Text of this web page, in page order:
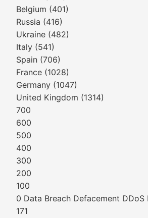
Belgium (401)
Russia (416)
Ukraine (482)
Italy (541)
Spain (706)
France (1028)
Germany (1047)
United Kingdom (1314)
700
600
500
400
300
200
100
0 Data Breach Defacement DDoS
171